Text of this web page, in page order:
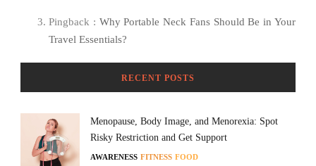
Pingback : Why Portable Neck Fans Should Be in Your
Travel Essentials?
RECENT POSTS
Menopause, Body Image, and Menorexia: Spot
Risky Restriction and Get Support
AWARENESS FITNESS FOOD